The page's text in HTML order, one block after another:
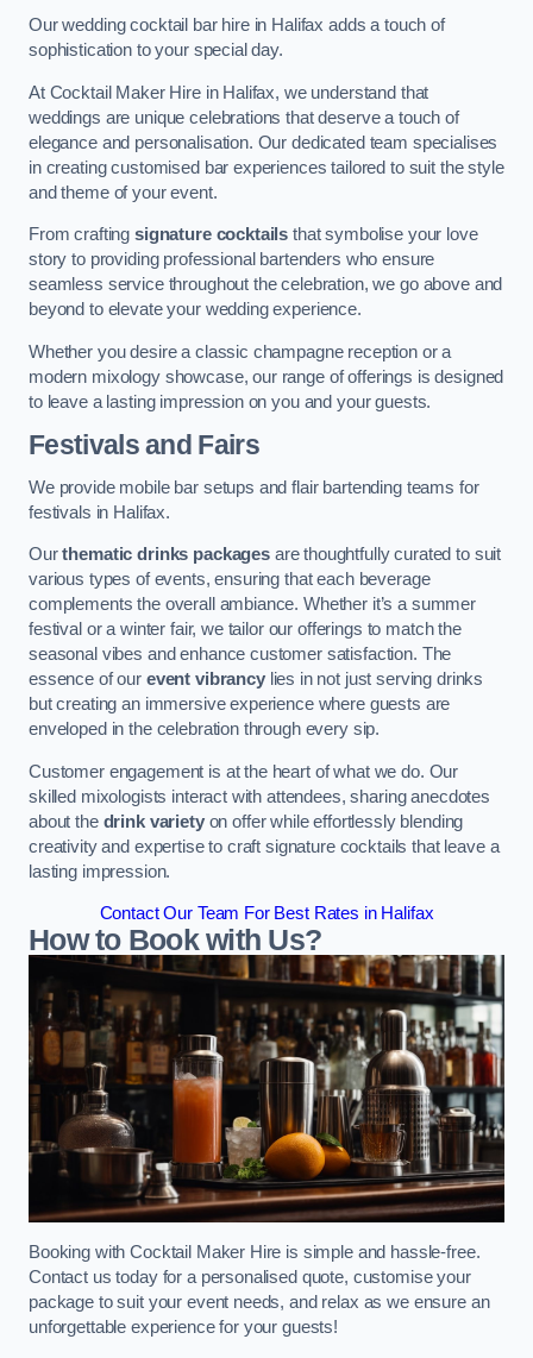
Our wedding cocktail bar hire in Halifax adds a touch of
sophistication to your special day.
At Cocktail Maker Hire in Halifax, we understand that
weddings are unique celebrations that deserve a touch of
elegance and personalisation. Our dedicated team specialises
in creating customised bar experiences tailored to suit the style
and theme of your event.
From crafting signature cocktails that symbolise your love
story to providing professional bartenders who ensure
seamless service throughout the celebration, we go above and
beyond to elevate your wedding experience.
Whether you desire a classic champagne reception or a
modern mixology showcase, our range of offerings is designed
to leave a lasting impression on you and your guests.
Festivals and Fairs
We provide mobile bar setups and flair bartending teams for
festivals in Halifax.
Ourthematic drinks packagesare thoughtfully curated to suit
various types of events, ensuring that each beverage
complements the overall ambiance. Whether it’s a summer
festival or a winter fair, we tailor our offerings to match the
seasonal vibes and enhance customer satisfaction. The
essence of our event vibrancylies in not just serving drinks
but creating an immersive experience where guests are
enveloped in the celebration through every sip.
Customer engagement is at the heart of what we do. Our
skilled mixologists interact with attendees, sharing anecdotes
about the drink varietyon offer while effortlessly blending
creativity and expertise to craft signature cocktails that leave a
lasting impression.
Contact Our Team For Best Rates in Halifax
How to Book with Us?
Booking with Cocktail Maker Hire is simple and hassle-free.
Contact us today for a personalised quote, customise your
package to suit your event needs, and relax as we ensure an
unforgettable experience for your guests!